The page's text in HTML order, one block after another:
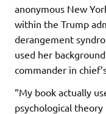
anonymous New
within the Trump
derangement
used her
commander in
“My book actually
psychological